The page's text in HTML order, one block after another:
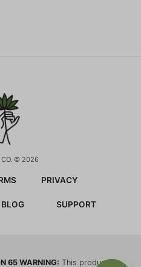
CO. © 2026
PRIVACY
BLOG SUPPORT
65 WARNING: This product